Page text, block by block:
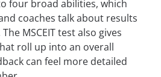
four broad abilities, which
coaches talk about results
MSCEIT test also gives
roll up into an overall
can feel more detailed